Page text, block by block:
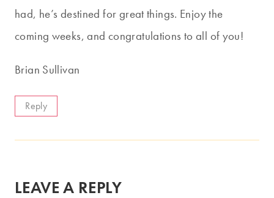
had, he’s destined for great things. Enjoy the
coming weeks, and congratulations to all of you!
Brian Sullivan
Reply
LEAVE A REPLY